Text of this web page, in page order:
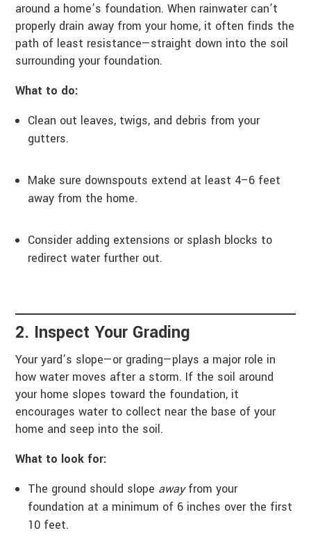
around a home’s foundation. When rainwater can’t
properly drain away from your home, it often finds the
path of least resistance—straight down into the soil
surrounding your foundation.
What to do:
Clean out leaves, twigs, and debris from your
gutters.
Make sure downspouts extend at least 4–6 feet
away from the home.
Consider adding extensions or splash blocks to
redirect water further out.
2. Inspect Your Grading
Your yard’s slope—or grading—plays a major role in
how water moves after a storm. If the soil around
your home slopes toward the foundation, it
encourages water to collect near the base of your
home and seep into the soil.
What to look for:
The ground should slope awayfrom your
foundation at a minimum of 6 inches over the first
10 feet.